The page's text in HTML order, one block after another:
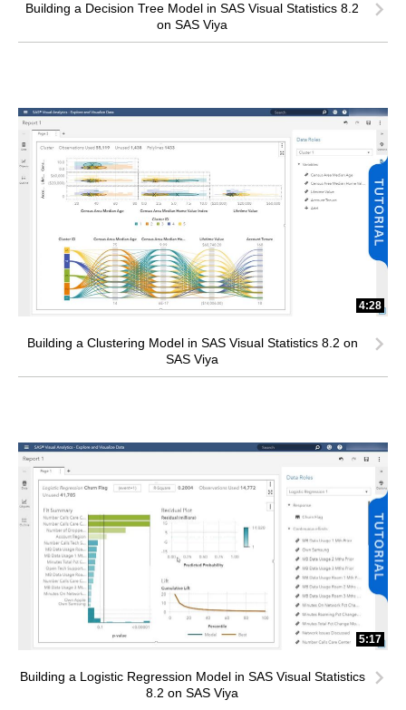
Building a Decision Tree Model in SAS Visual Statistics 8.2
on SAS Viya
4:28
Building a Clustering Model in SAS Visual Statistics 8.2 on
SAS Viya
5:17
Building a Logistic Regression Model in SAS Visual Statistics
8.2 on SAS Viya